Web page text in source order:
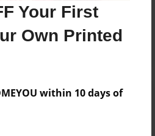
Your First
Own Printed
within 10 days of
to add a comment.